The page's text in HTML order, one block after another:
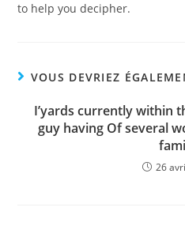
to help you decipher.
VOUS DEVRIEZ
I’yards currently within
guy having Of several
26